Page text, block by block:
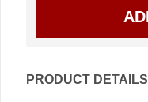
PRODUCT DETAILS